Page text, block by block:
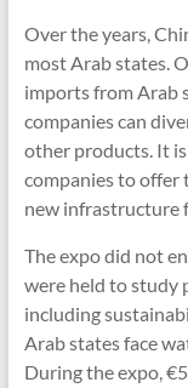
Over the years,
most Arab states.
imports from Arab
companies can
other products. It
companies to offer
new infrastructure
The expo did not
were held to study
including
Arab states face
During the expo,